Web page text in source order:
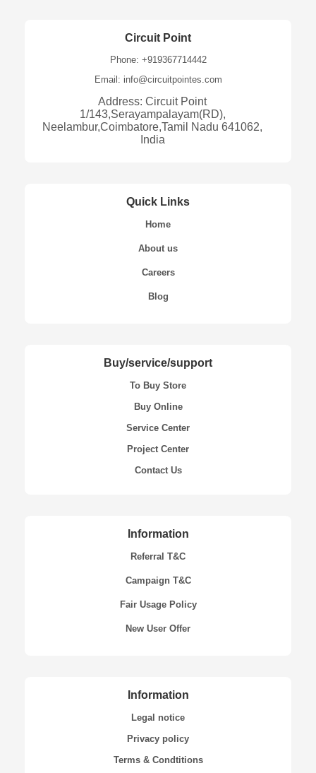
Circuit Point
Phone: +919367714442
Email: info@circuitpointes.com
Address: Circuit Point
1/143,Serayampalayam(RD),
Neelambur,Coimbatore,Tamil Nadu 641062,
India
Quick Links
Home
About us
Careers
Blog
Buy/service/support
To Buy Store
Buy Online
Service Center
Project Center
Contact Us
Information
Referral T&C
Campaign T&C
Fair Usage Policy
New User Offer
Information
Legal notice
Privacy policy
Terms & Condtitions